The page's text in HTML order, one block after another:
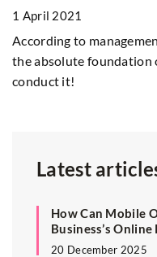
1 April 2021
According to
the absolute foundation
conduct it!
Latest
How Can Mobile
Business’s Online
20 December 2025